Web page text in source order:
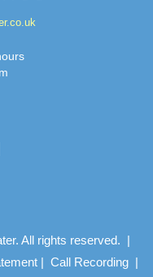
All rights reserved. |
| Call Recording |